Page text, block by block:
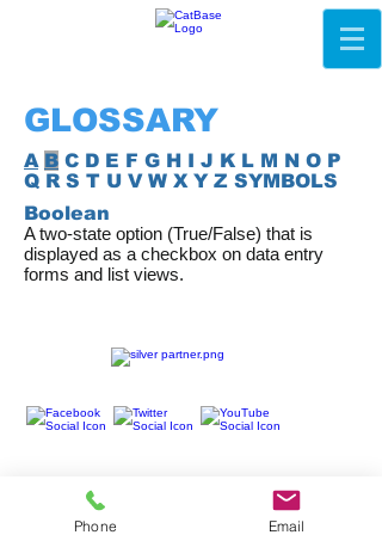
GLOSSARY
A B C D E F G H I J K L M N O P
Q R S T U V W X Y Z SYMBOLS
Boolean
A two-state option (True/False) that is
displayed as a checkbox on data entry
forms and list views.
Phone Email